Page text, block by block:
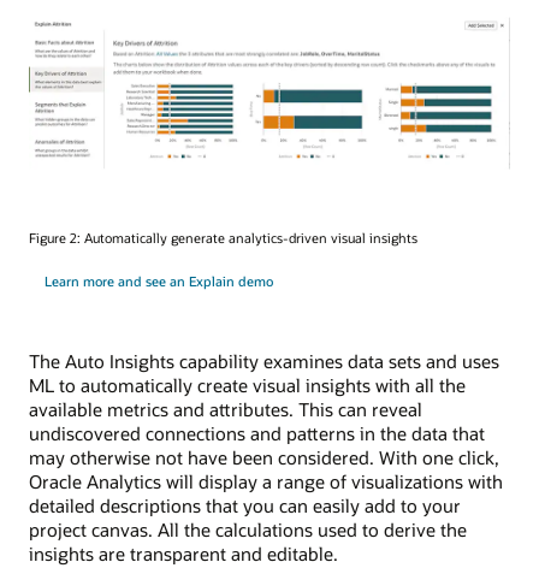
Figure 2: Automatically generate analytics-driven visual insights
Learn more and see an Explain demo
The Auto Insights capability examines data sets and uses
ML to automatically create visual insights with all the
available metrics and attributes. This can reveal
undiscovered connections and patterns in the data that
may otherwise not have been considered. With one click,
Oracle Analytics will display a range of visualizations with
detailed descriptions that you can easily add to your
project canvas. All the calculations used to derive the
insights are transparent and editable.